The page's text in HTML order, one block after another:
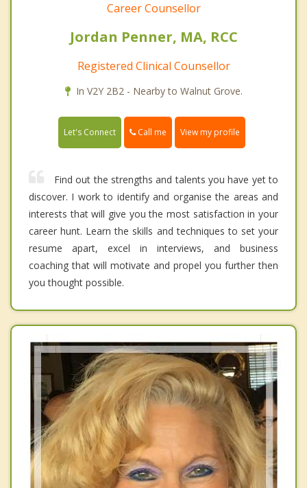
Career Counsellor
Jordan Penner, MA, RCC
Registered Clinical Counsellor
In V2Y 2B2 - Nearby to Walnut Grove.
Let's Connect Call me View my profile
Find out the strengths and talents you have yet to
discover. I work to identify and organise the areas and
interests that will give you the most satisfaction in your
career hunt. Learn the skills and techniques to set your
resume apart, excel in interviews, and business
coaching that will motivate and propel you further then
you thought possible.